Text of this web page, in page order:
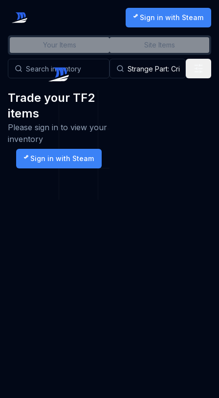
Sign in with Steam
Your Items Site Items
Trade your TF2
items
Please sign in to view your
inventory
Sign in with Steam